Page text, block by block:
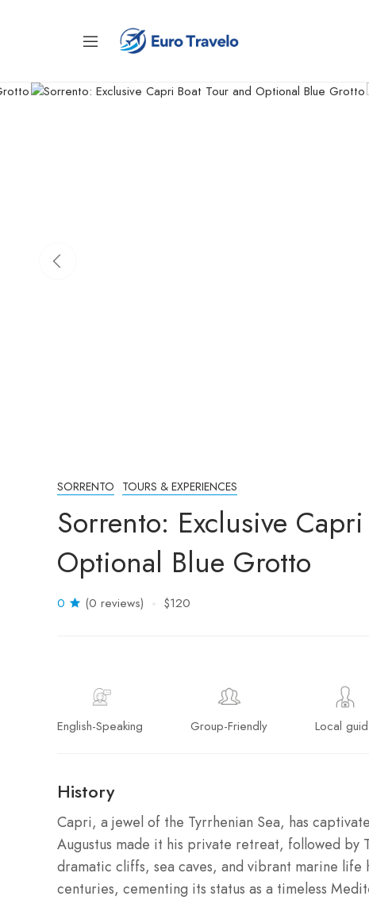
SORRENTO TOURS & EXPERIENCES
Sorrento: Exclusive
Optional Blue Grotto
0 (0 reviews) $120
English-Speaking Group-Friendly Local
History
Capri, a jewel of the Tyrrhenian Sea, has
Augustus made it his private retreat, followed by
dramatic cliffs, sea caves, and vibrant marine
centuries, cementing its status as a timeless